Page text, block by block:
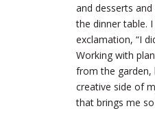
and desserts
the dinner table.
exclamation, “I
Working with
from the garden,
creative side of
that brings me